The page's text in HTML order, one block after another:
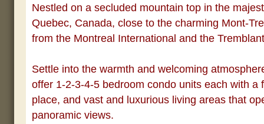
Nestled on a secluded mountain top in the
Quebec, Canada, close to the charming Mont-
from the Montreal International and the Tremblant
Settle into the warmth and welcoming
offer 1-2-3-4-5 bedroom condo units each with a
place, and vast and luxurious living areas that
panoramic views.